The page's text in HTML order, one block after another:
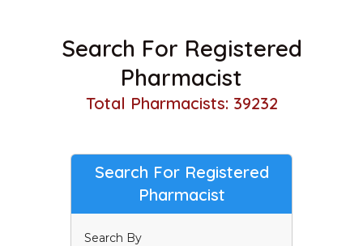
Search For Registered
Pharmacist
Total Pharmacists: 39232
Search For Registered
Pharmacist
Search By